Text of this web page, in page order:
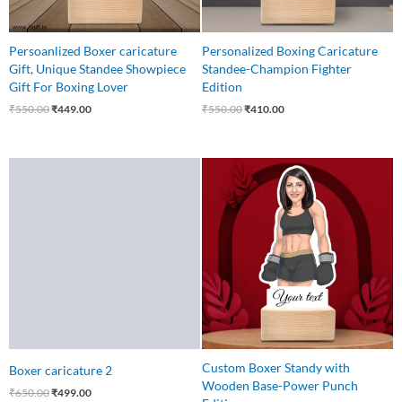
Persoanlized Boxer caricature
Gift, Unique Standee Showpiece
Gift For Boxing Lover
₹550.00₹449.00
Personalized Boxing Caricature
Standee-Champion Fighter
Edition
₹550.00₹410.00
Boxer caricature 2
₹650.00₹499.00
Custom Boxer Standy with
Wooden Base-Power Punch
Original
price
was:
₹559.00.
Current
price
is:
₹425.00.